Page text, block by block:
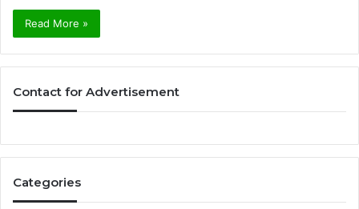
Read More »
Contact for Advertisement
Categories